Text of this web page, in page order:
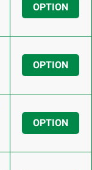
OPTION
OPTION
OPTION